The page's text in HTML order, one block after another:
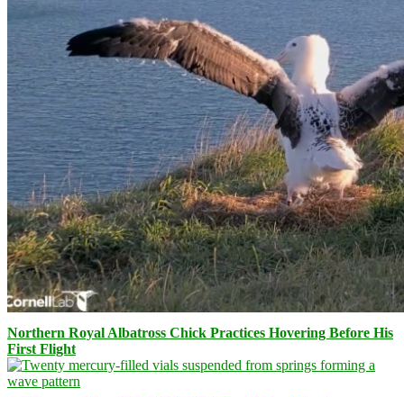
Northern Royal Albatross Chick Practices Hovering Before His
First Flight